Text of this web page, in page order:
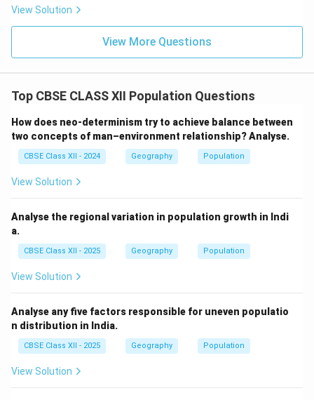
View Solution
View More Questions
Top CBSE CLASS XII Population Questions
How does neo-determinism try to achieve balance between
two concepts of man–environment relationship? Analyse.
CBSE Class XII - 2024 Geography Population
View Solution
Analyse the regional variation in population growth in Indi
a.
CBSE Class XII - 2025 Geography Population
View Solution
Analyse any five factors responsible for uneven populatio
n distribution in India.
CBSE Class XII - 2025 Geography Population
View Solution